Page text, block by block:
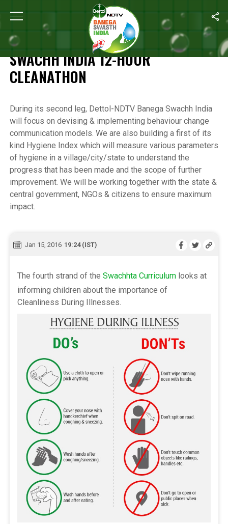
Home Highlights of the Banega Swachh India 12-Hour Cleanathon
HIGHLIGHTS OF THE BANEGA
SWACHH INDIA 12-HOUR
CLEANATHON
During its second leg, Dettol-NDTV Banega Swachh India
will focus on devising & implementing behaviour change
communication models. We are also building a first of its
kind Hygiene Index which will measure various parameters
of hygiene in a village/city/state to understand the
progress that has been made and the scope of further
improvement. We will be working together with the state &
central government, NGOs & citizens to ensure maximum
impact.
Jan 15, 2016 19:24 (IST)
The fourth strand of the Swachhta Curriculumlooks at
informing children about the importance of
Cleanliness During Illnesses.